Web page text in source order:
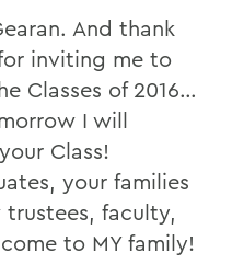
'72, P'09, L.H.D.
P'02
And thank
inviting me to
Classes of 2016…
I will
Class!
your families
faculty,
to MY family!